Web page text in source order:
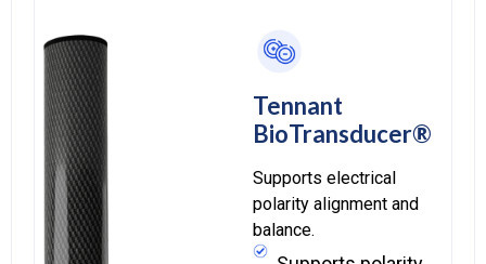
Tennant
BioTransducer®
Supports electrical
polarity alignment and
balance.